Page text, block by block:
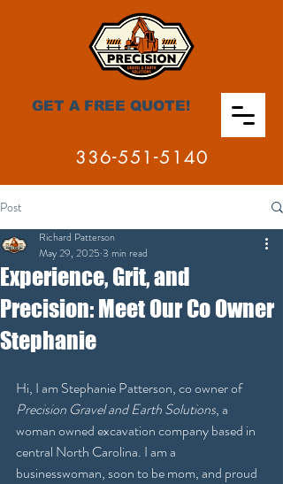
336-551-5140
GET A FREE QUOTE!
Post
Experience, Grit, and
Precision: Meet Our Co Owner
Stephanie
Richard Patterson
May 29, 2025 3 min read
Hi, I am Stephanie Patterson, co owner of
Precision Gravel and Earth Solutions, a
woman owned excavation company based in
central North Carolina. I am a
businesswoman, soon to be mom, and proud